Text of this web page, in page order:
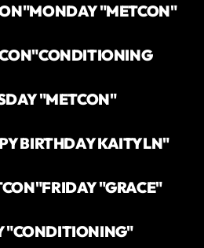
MONDAY "METCON"
CONDITIONING
"METCON"
BIRTHDAY KAITYLN"
FRIDAY "GRACE"
"CONDITIONING"